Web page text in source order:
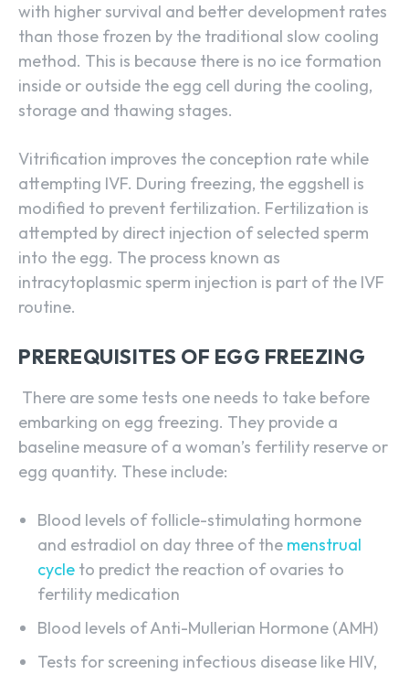
with higher survival and better development rates
than those frozen by the traditional slow cooling
method. This is because there is no ice formation
inside or outside the egg cell during the cooling,
storage and thawing stages.
Vitrification improves the conception rate while
attempting IVF. During freezing, the eggshell is
modified to prevent fertilization. Fertilization is
attempted by direct injection of selected sperm
into the egg. The process known as
intracytoplasmic sperm injection is part of the IVF
routine.
PREREQUISITES OF EGG FREEZING
There are some tests one needs to take before
embarking on egg freezing. They provide a
baseline measure of a woman’s fertility reserve or
egg quantity. These include:
Blood levels of follicle-stimulating hormone
and estradiol on day three of the menstrual
cycle to predict the reaction of ovaries to
fertility medication
Blood levels of Anti-Mullerian Hormone (AMH)
Tests for screening infectious disease like HIV,